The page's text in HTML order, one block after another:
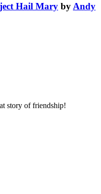
Hail Mary by Andy
story of friendship!